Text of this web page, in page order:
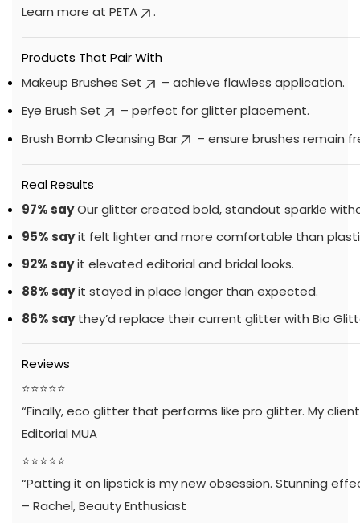
Learn more at PETA .
Products That Pair With
Makeup Brushes Set
– achieve flawless application.
Eye Brush Set
– perfect for glitter placement.
Brush Bomb Cleansing Bar
– ensure brushes remain
Real Results
97% sayOur glitter created bold, standout sparkle
95% sayit felt lighter and more comfortable than
92% sayit elevated editorial and bridal looks.
88% sayit stayed in place longer than expected.
86% saythey’d replace their current glitter with Bio
Reviews
⭐️⭐️⭐️⭐️⭐️
“Finally, eco glitter that performs like pro glitter. My
Editorial MUA
⭐️⭐️⭐️⭐️⭐️
“Patting it on lipstick is my new obsession. Stunning
– Rachel, Beauty Enthusiast